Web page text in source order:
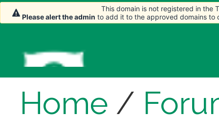
Home /
This domain is not registered in the
Please alert the admin to add it to the approved domains to